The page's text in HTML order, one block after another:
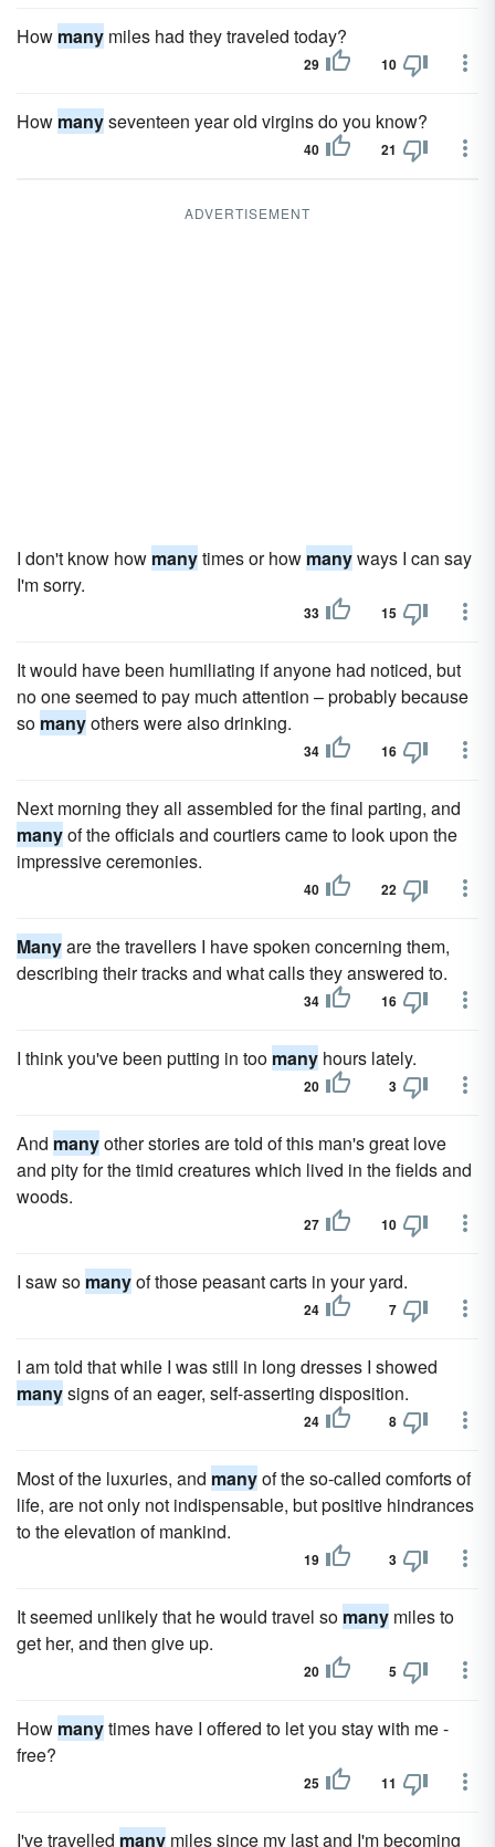
How many miles had they traveled today?
29 10
How manyseventeen year old virgins do you know?
40 21
ADVERTISEMENT
I don't know how manytimes or how manyways I can say
I'm sorry.
33 15
It would have been humiliating if anyone had noticed, but
no one seemed to pay much attention – probably because
so manyothers were also drinking.
34 16
Next morning they all assembled for the final parting, and
manyof the officials and courtiers came to look upon the
impressive ceremonies.
40 22
Manyare the travellers I have spoken concerning them,
describing their tracks and what calls they answered to.
34 16
I think you've been putting in too many hours lately.
20 3
And manyother stories are told of this man's great love
and pity for the timid creatures which lived in the fields and
woods.
27 10
I saw so manyof those peasant carts in your yard.
24 7
I am told that while I was still in long dresses I showed
manysigns of an eager, self-asserting disposition.
24 8
Most of the luxuries, and manyof the so-called comforts of
life, are not only not indispensable, but positive hindrances
to the elevation of mankind.
19 3
It seemed unlikely that he would travel so many miles to
get her, and then give up.
20 5
How manytimes have I offered to let you stay with me -
free?
25 11
I've travelled many miles since my last and I'm becoming